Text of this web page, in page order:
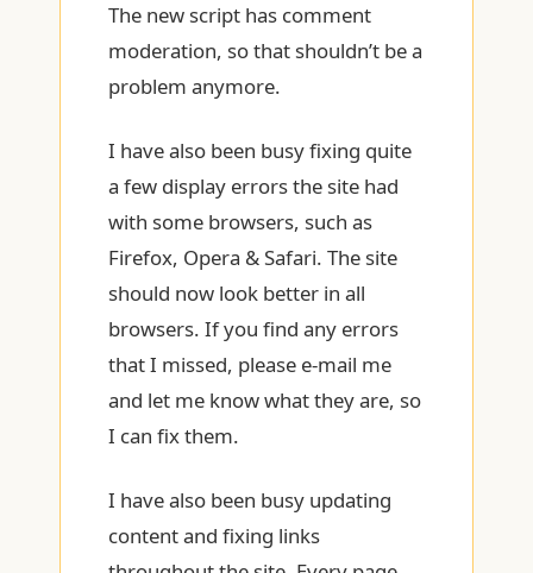
The new script has comment
moderation, so that shouldn’t be a
problem anymore.
I have also been busy fixing quite
a few display errors the site had
with some browsers, such as
Firefox, Opera & Safari. The site
should now look better in all
browsers. If you find any errors
that I missed, please e-mail me
and let me know what they are, so
I can fix them.
I have also been busy updating
content and fixing links